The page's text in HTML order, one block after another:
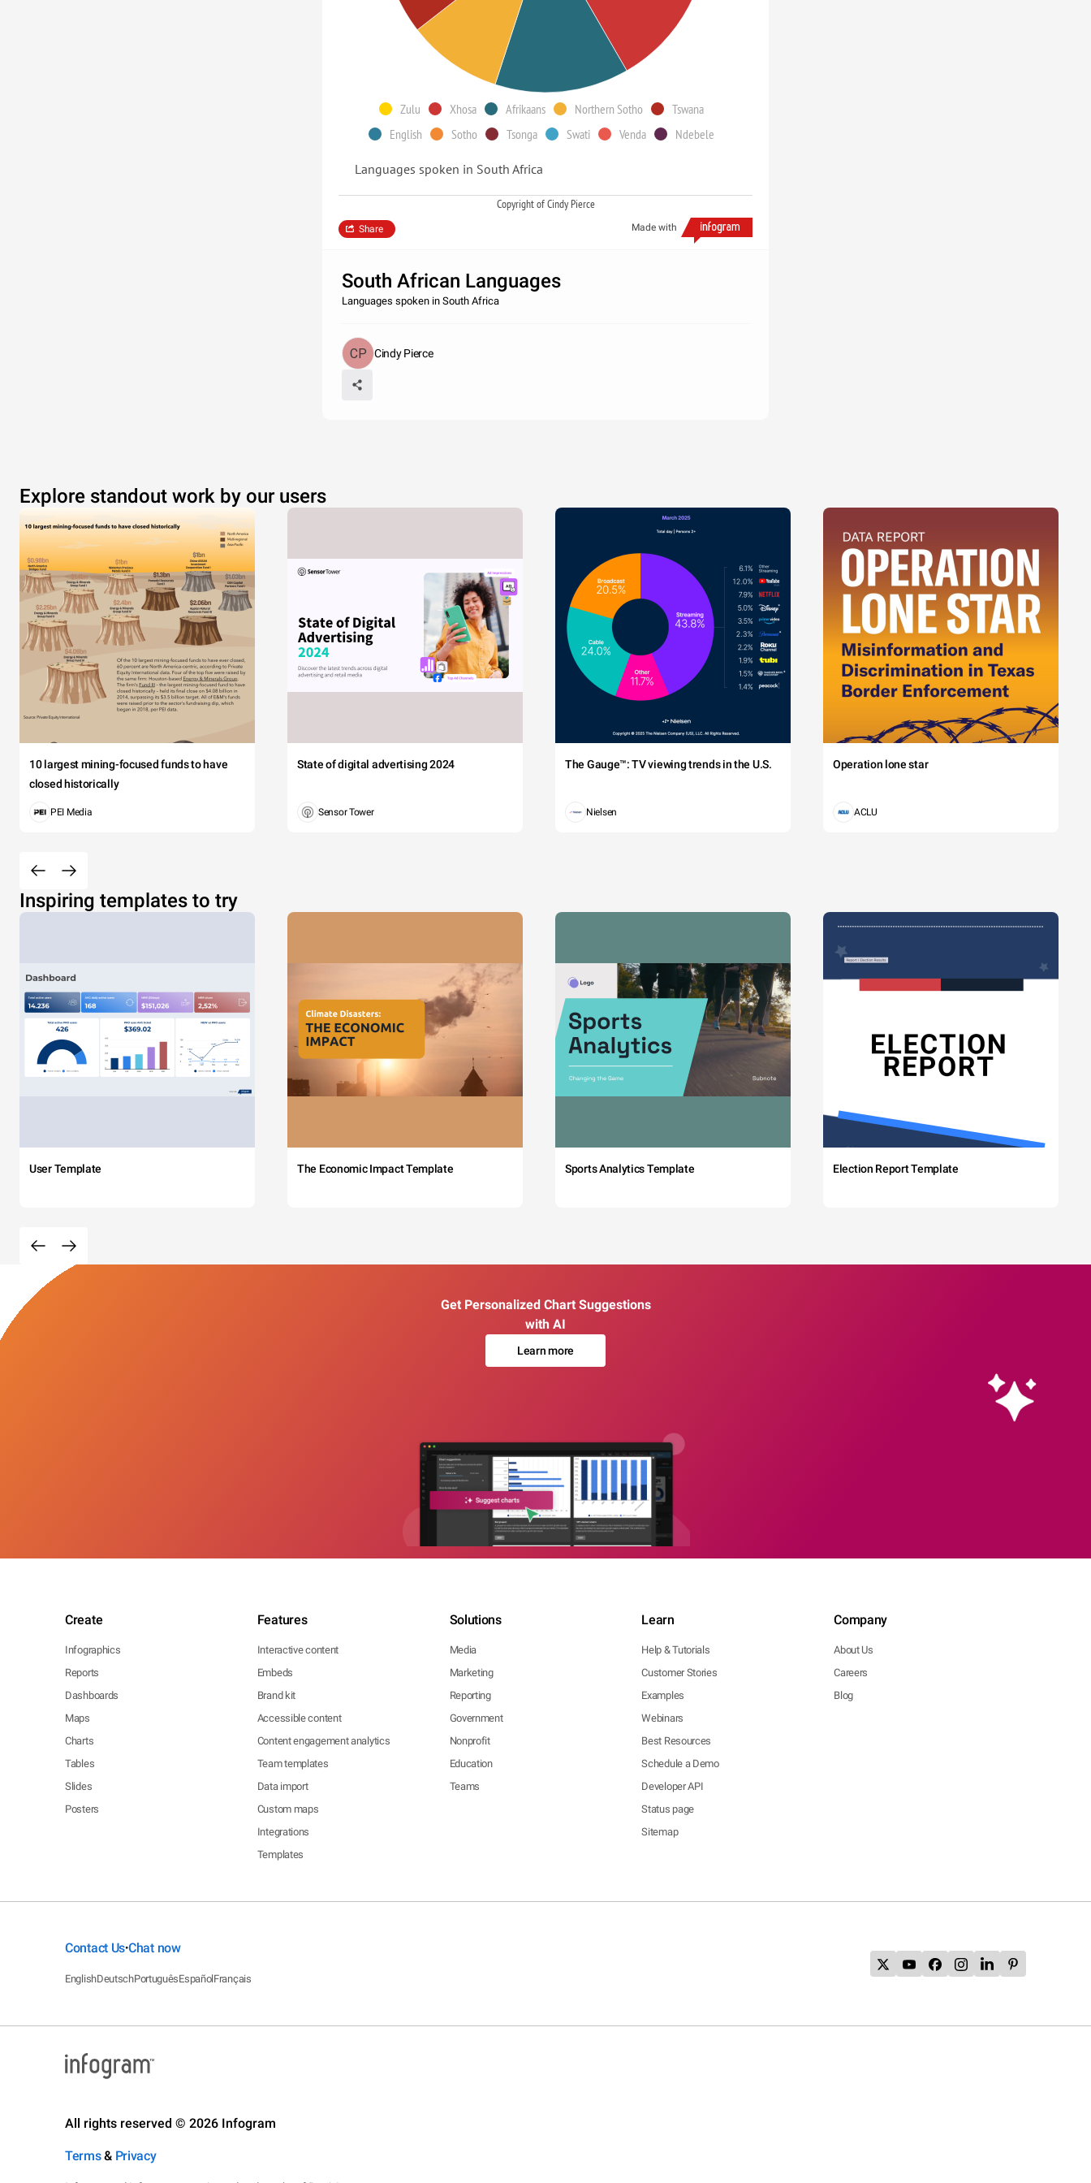
Zulu Xhosa Afrikaans Northern Sotho
Tswana
English
Sotho Tsonga Swati Venda Ndebele
Languages spoken in South Africa
Copyright of Cindy Pierce
Made with
Share
South African Languages
Languages spoken in South Africa
Cindy Pierce
Explore standout work by our users
10 largest mining-focused funds to have
closed historically
PEI Media
State of digital advertising 2024
Sensor Tower
The Gauge™: TV viewing trends in the U.S.
Nielsen
Operation lone star
ACLU
Inspiring templates to try
User Template The Economic Impact Template Sports Analytics Template Election Report Template
Get Personalized Chart Suggestions
with AI
Learn more
Create
Infographics
Reports
Dashboards
Maps
Charts
Tables
Slides
Posters
Features
Interactive content
Embeds
Brand kit
Accessible content
Content engagement analytics
Team templates
Data import
Custom maps
Integrations
Templates
Solutions
Media
Marketing
Reporting
Government
Nonprofit
Education
Teams
Learn
Help & Tutorials
Customer Stories
Examples
Webinars
Best Resources
Schedule a Demo
Developer API
Status page
Sitemap
Company
About Us
Careers
Blog
Contact Us•Chat now
EnglishDeutschPortuguêsEspañolFrançais
All rights reserved © 2026 Infogram
Terms& Privacy